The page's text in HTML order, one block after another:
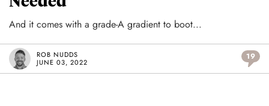
And it comes with a grade-A gradient to boot...
ROB NUDDS
JUNE 03, 2022
19